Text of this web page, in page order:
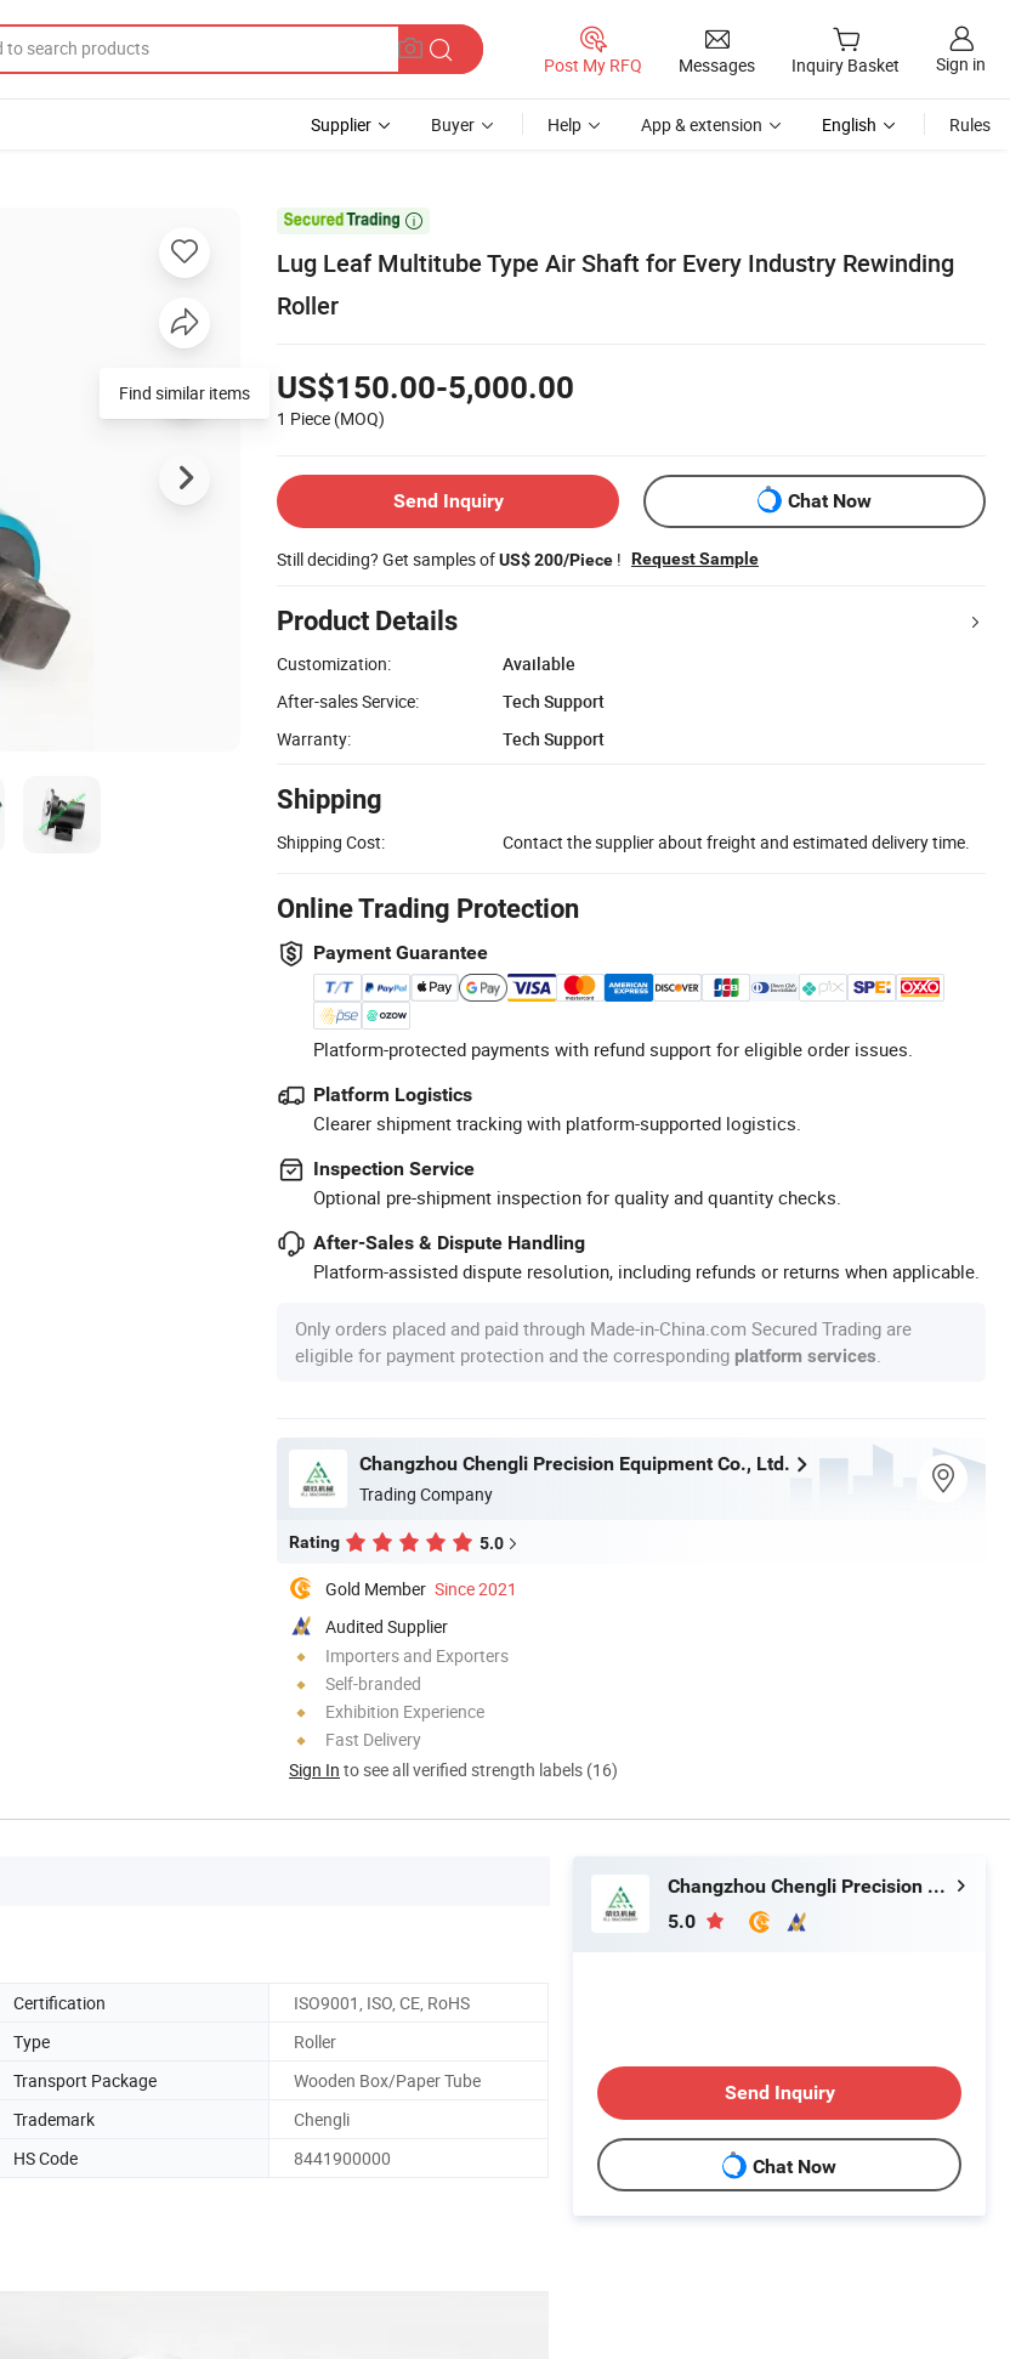
Post My RFQ Messages Inquiry Basket Sign in
Supplier Buyer Help App & extension English Rules

Lug Leaf Multitube Type Air Shaft for Every Industry Rewinding
Roller
US$150.00-5,000.00
1 Piece (MOQ)
Send Inquiry Chat Now
Still deciding? Get samples ofUS$ 200/Piece ! Request Sample
Product Details
Customization:
Available
After-sales Service:
Tech Support
Warranty:
Tech Support
Shipping
Shipping Cost: Contact the supplier about freight and estimated delivery time.
Online Trading Protection
Payment Guarantee
Platform-protected payments with refund support for eligible order issues.
Platform Logistics
Clearer shipment tracking with platform-supported logistics.
Inspection Service
Optional pre-shipment inspection for quality and quantity checks.
After-Sales & Dispute Handling
Platform-assisted dispute resolution, including refunds or returns when applicable.
Only orders placed and paid through Made-in-China.com Secured Trading are
eligible for payment protection and the corresponding platform services
Changzhou Chengli Precision Equipment Co., Ltd.
Trading Company
Rating 5.0
Gold Member Since 2021
Audited Supplier
Importers and Exporters
Self-branded
Exhibition Experience
Fast Delivery
Sign In to see all verified strength labels (16)
Certification
ISO9001, ISO, CE, RoHS
Type
Roller
Transport Package
Wooden Box/Paper Tube
Trademark
Chengli
HS Code
8441900000
Changzhou Chengli Precision Equipment Co., Ltd.
5.0
Send Inquiry
Chat Now